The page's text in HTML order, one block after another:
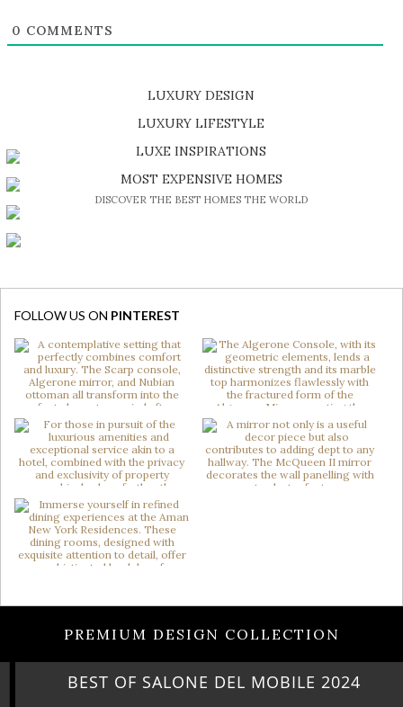
0 COMMENTS
LUXURY DESIGN
SHOP EXCLUSIVE PIECES
LUXURY LIFESTYLE
DISCOVER A LUXURY WORLD FULL OF AMAZING EXPERIENCES
LUXE INSPIRATIONS
BE INSPIRED BY GREAT DESIGN AND CRAFTMANSHIP
MOST EXPENSIVE HOMES
DISCOVER THE BEST HOMES THE WORLD
FOLLOW US ON PINTEREST
PREMIUM DESIGN COLLECTION
BEST OF SALONE DEL MOBILE 2024